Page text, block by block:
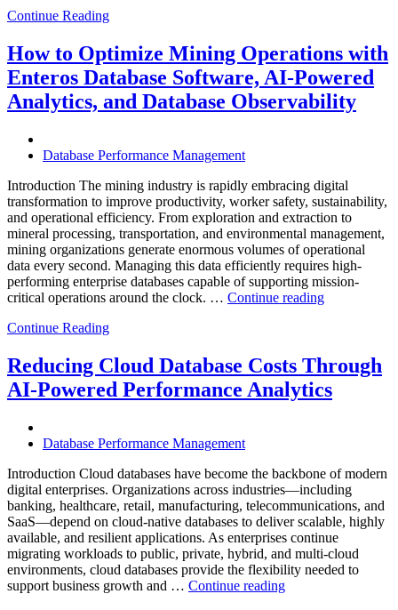
City
Infrastructure
with
Enteros
Database
AI-
Powered
Analytics”
Continue Reading
How to Optimize Mining Operations with
Enteros Database Software, AI-Powered
Analytics, and Database Observability
Database Performance Management
Introduction The mining industry is rapidly embracing digital
transformation to improve productivity, worker safety, sustainability,
and operational efficiency. From exploration and extraction to
mineral processing, transportation, and environmental management,
mining organizations generate enormous volumes of operational
data every second. Managing this data efficiently requires high-
performing enterprise databases capable of supporting mission-
critical operations around the clock. … Continue reading“How
Operations
with
Enteros
Analytics,
and
Database
Continue Reading
Reducing Cloud Database Costs Through
AI-Powered Performance Analytics
Database Performance Management
Introduction Cloud databases have become the backbone of modern
digital enterprises. Organizations across industries—including
banking, healthcare, retail, manufacturing, telecommunications, and
SaaS—depend on cloud-native databases to deliver scalable, highly
available, and resilient applications. As enterprises continue
migrating workloads to public, private, hybrid, and multi-cloud
environments, cloud databases provide the flexibility needed to
support business growth and … Continue reading“Reducing